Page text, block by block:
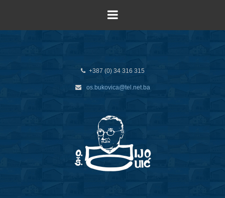
+387 (0) 34 316 315
os.bukovica@tel.net.ba